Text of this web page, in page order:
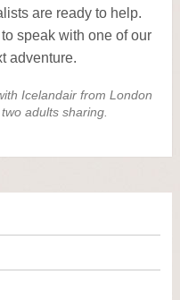
are ready to help.
speak with one of our
adventure.
Icelandair from London
adults sharing.